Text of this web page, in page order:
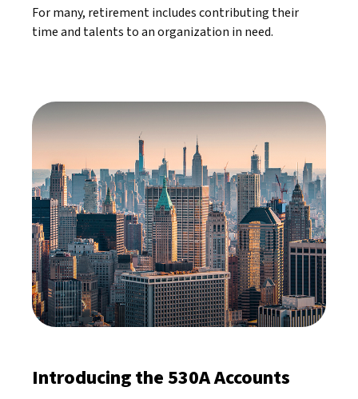
For many, retirement includes contributing their
time and talents to an organization in need.
Introducing the 530A Accounts